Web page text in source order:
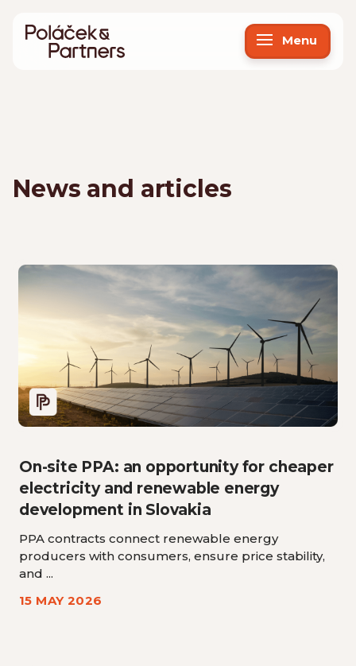
Menu
News and articles
On-site PPA: an opportunity for cheaper
electricity and renewable energy
development in Slovakia
PPA contracts connect renewable energy
producers with consumers, ensure price stability,
and ...
15 MAY 2026